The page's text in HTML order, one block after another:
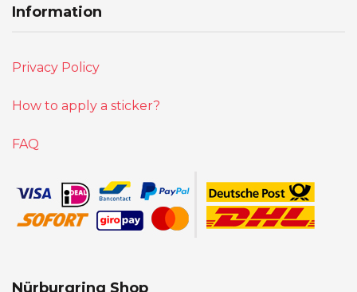
Information
Privacy Policy
How to apply a sticker?
FAQ
Nürburgring Shop